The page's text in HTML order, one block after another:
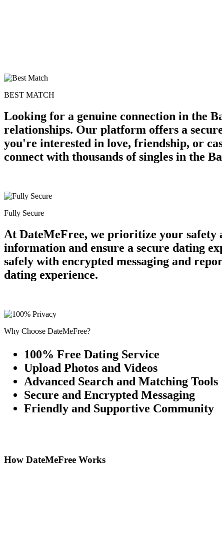
BEST MATCH
Looking for a genuine connection in the
relationships. Our platform offers a
you're interested in love, friendship, or
connect with thousands of singles in the
Fully Secure
At DateMeFree, we prioritize your safety
information and ensure a secure dating
safely with encrypted messaging and
dating experience.
Why Choose DateMeFree?
100% Free Dating Service
Upload Photos and Videos
Advanced Search and Matching Tools
Secure and Encrypted Messaging
Friendly and Supportive Community
How DateMeFree Works